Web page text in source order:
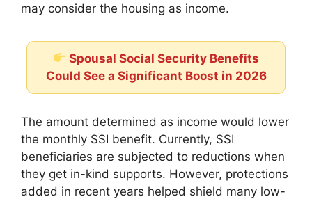
may consider the housing as income.
Spousal Social Security Benefits
Could See a Significant Boost in 2026
The amount determined as income would lower
the monthly SSI benefit. Currently, SSI
beneficiaries are subjected to reductions when
they get in-kind supports. However, protections
added in recent years helped shield many low-